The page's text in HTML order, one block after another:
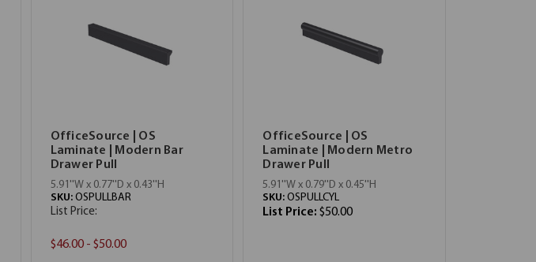
OfficeSource | OS
Laminate | Modern Bar
Drawer Pull
5.91''W x 0.77''D x 0.43''H
SKU: OSPULLBAR
List Price:
$46.00 - $50.00
OfficeSource | OS
Laminate | Modern Metro
Drawer Pull
5.91''W x 0.79''D x 0.45''H
SKU:OSPULLCYL
List Price:$50.00